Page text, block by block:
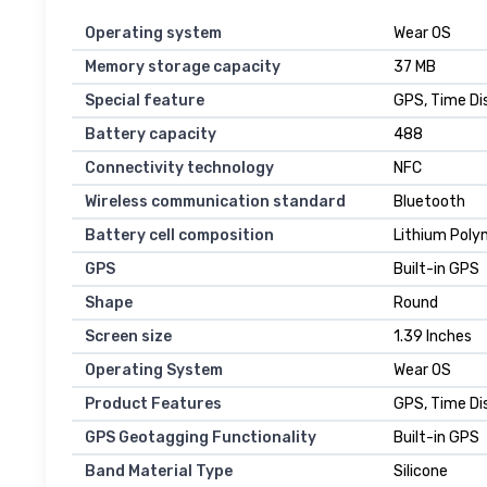
Operating system
Wear OS
Memory storage capacity
37 MB
Special feature
GPS, Time
Battery capacity
488
Connectivity technology
NFC
Wireless communication standard
Bluetooth
Battery cell composition
Lithium
GPS
Built-in GPS
Shape
Round
Screen size
1.39 Inches
Operating System
Wear OS
Product Features
GPS, Time
GPS Geotagging Functionality
Built-in GPS
Band Material Type
Silicone